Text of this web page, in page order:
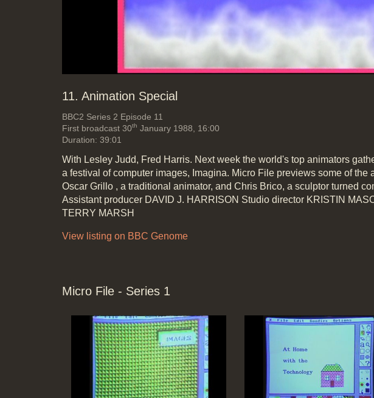
Loaded:
0%
Progress:
0%
11. Animation Special
BBC2 Series 2 Episode 11
First broadcast 30th January 1988, 16:00
Duration: 39:01
With Lesley Judd, Fred Harris. Next week the world's top animators
a festival of computer images, Imagina. Micro File previews some of the
Oscar Grillo , a traditional animator, and Chris Brico, a sculptor turned
Assistant producer DAVID J. HARRISON Studio director KRISTIN
TERRY MARSH
View listing on BBC Genome
Micro File - Series 1